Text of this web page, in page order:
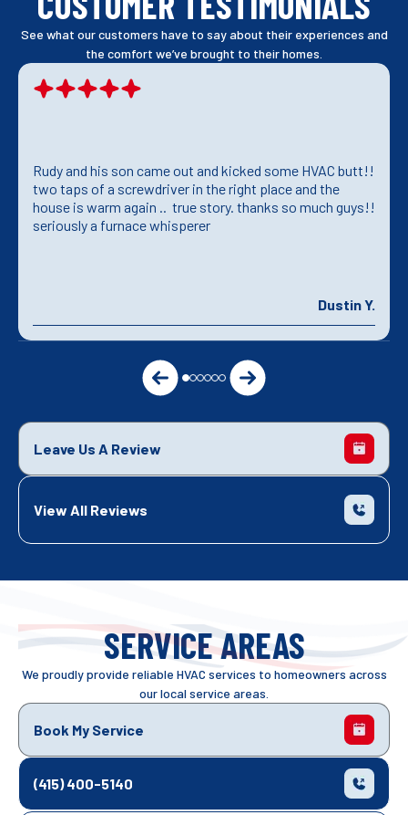
See what our customers have to say about their experiences and
the comfort we’ve brought to their homes.
Rudy and his son came out and kicked some HVAC butt!!
two taps of a screwdriver in the right place and the
house is warm again .. true story. thanks so much guys!!
seriously a furnace whisperer
Dustin Y.
Leave Us A Review
View All Reviews
SERVICE AREAS
We proudly provide reliable HVAC services to homeowners across
our local service areas.
Book My Service
(415) 400-5140